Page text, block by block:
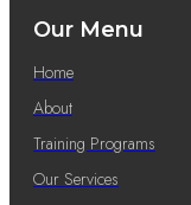
Our Menu
Home
About
Training Programs
Our Services